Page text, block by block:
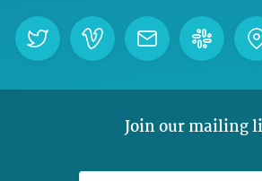
Join our mailing